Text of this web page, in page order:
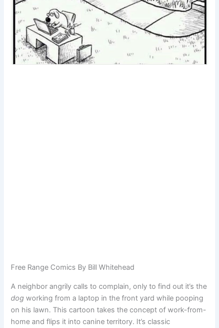
Free Range Comics By Bill Whitehead
A neighbor angrily calls to complain, only to find out it’s the
dog working from a laptop in the front yard while pooping
on his lawn. This cartoon takes the concept of work-from-
home and flips it into canine territory. It’s classic